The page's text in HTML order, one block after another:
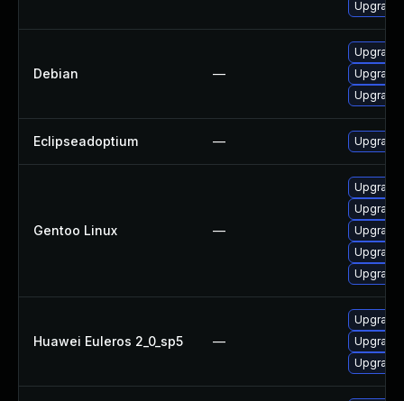
Debian —
Upgrade
Upgrade
Upgrade
Eclipseadoptium — Upgrade
Gentoo Linux —
Huawei Euleros 2_0_sp5 —